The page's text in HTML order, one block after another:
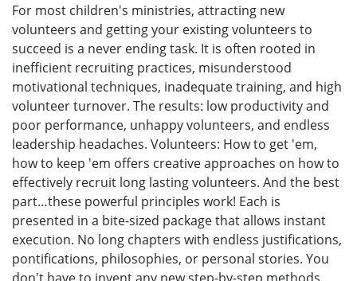
For most children's ministries, attracting new
volunteers and getting your existing volunteers to
succeed is a never ending task. It is often rooted in
inefficient recruiting practices, misunderstood
motivational techniques, inadequate training, and high
volunteer turnover. The results: low productivity and
poor performance, unhappy volunteers, and endless
leadership headaches. Volunteers: How to get 'em,
how to keep 'em offers creative approaches on how to
effectively recruit long lasting volunteers. And the best
part…these powerful principles work! Each is
presented in a bite-sized package that allows instant
execution. No long chapters with endless justifications,
pontifications, philosophies, or personal stories. You